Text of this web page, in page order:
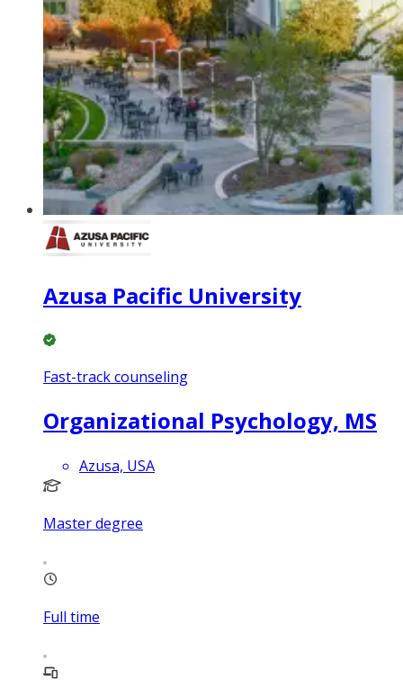
Azusa Pacific University
Fast-track counseling
Organizational Psychology, MS
Azusa, USA
Master degree
Full time